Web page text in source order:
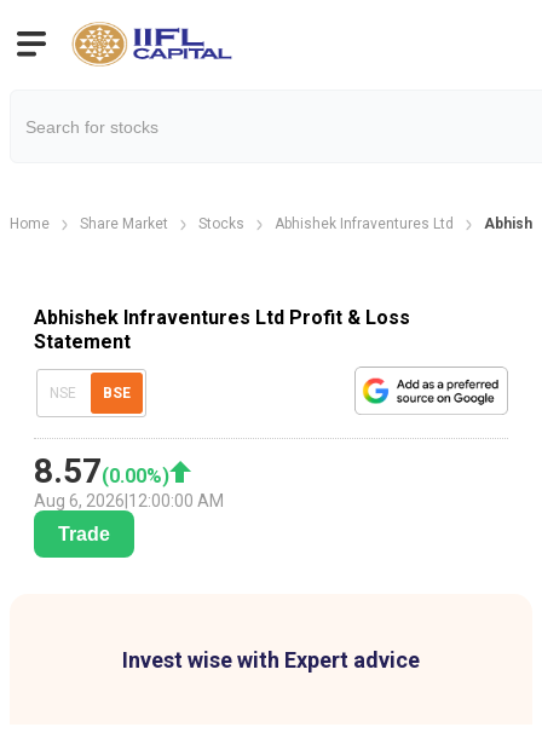
Home Share Market Stocks Abhishek Infraventures Ltd
Abhishek Infraventures Ltd Profit & Loss
Statement
NSE BSE
8.57(0.00%)
Aug 6, 2026 12:00:00 AM
Trade
Invest wise with Expert advice